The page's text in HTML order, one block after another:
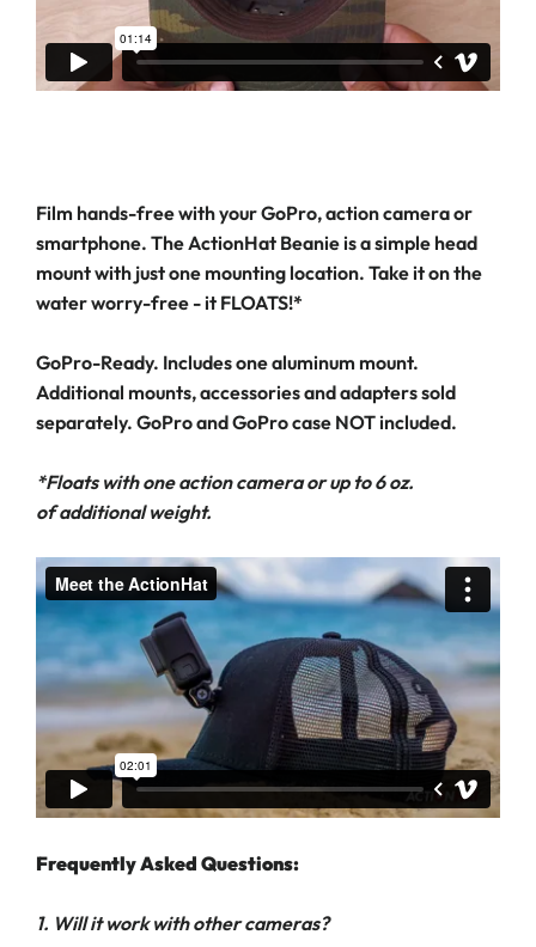
Film hands-free with your GoPro, action camera or
smartphone. The ActionHat Beanie is a simple head
mount with just one mounting location. Take it on the
water worry-free - it FLOATS!*
GoPro-Ready. Includes one aluminum mount.
Additional mounts, accessories and adapters sold
separately. GoPro and GoPro case NOT included.
*Floats with one action camera or up to 6 oz.
of additional weight.
Frequently Asked Questions:
1. Will it work with other cameras?